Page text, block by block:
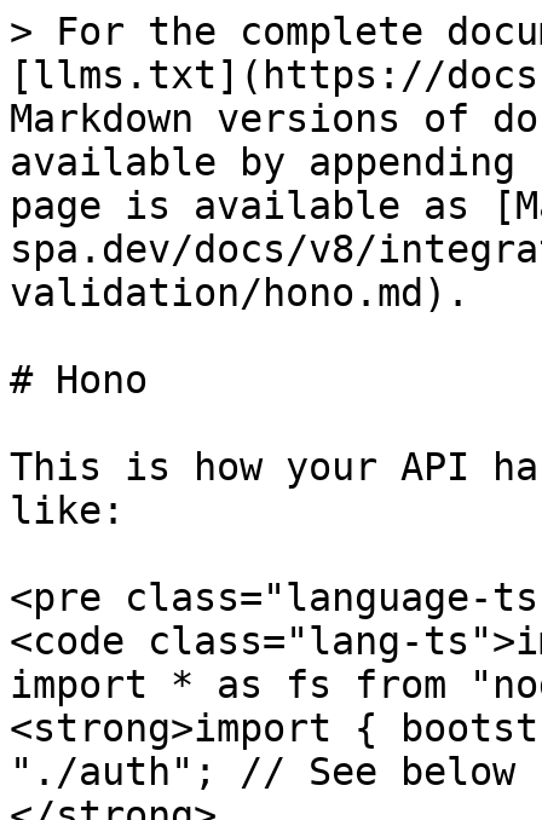
> For the complete
[llms.txt](https://
Markdown versions of
available by
page is available as
spa.dev/docs/v8/
validation/hono.md).
# Hono
This is how your API
like:
<pre
<code class="lang-
import * as fs from
<strong>import {
"./auth"; // See below